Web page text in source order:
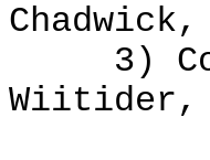
3)
Wiitider,